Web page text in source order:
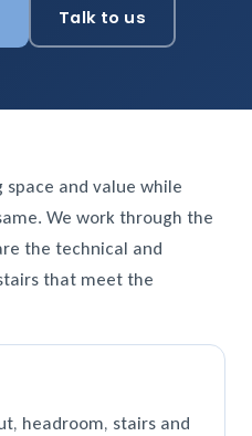
Talk to us
and value while
We work through the
the technical and
that meet the
headroom, stairs and